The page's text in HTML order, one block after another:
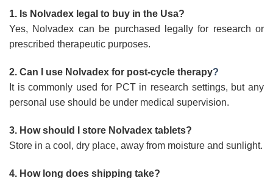
1. Is Nolvadex legal to buy in the Usa?
Yes, Nolvadex can be purchased legally for research or
prescribed therapeutic purposes.
2. Can I use Nolvadex for post-cycle therapy?
It is commonly used for PCT in research settings, but any
personal use should be under medical supervision.
3. How should I store Nolvadex tablets?
Store in a cool, dry place, away from moisture and sunlight.
4. How long does shipping take?